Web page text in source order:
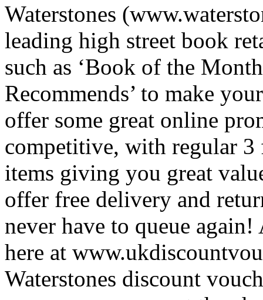
Waterstones
leading high street book
such as ‘Book of the
Recommends’ to make
offer some great online
competitive, with regular
items giving you great
offer free delivery and
never have to queue
here at
Waterstones discount